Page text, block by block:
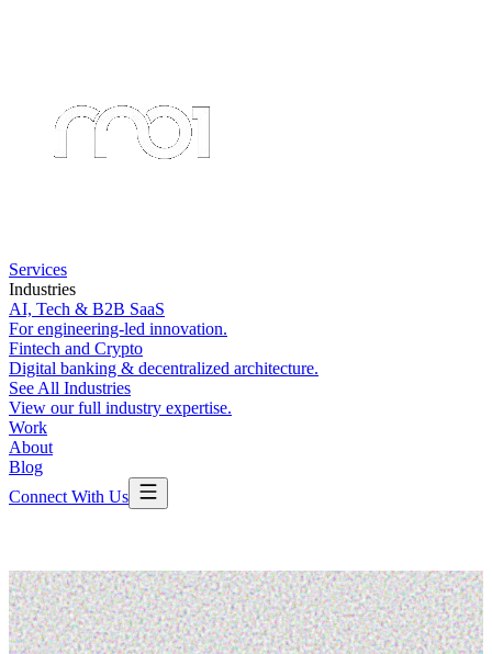
Services
Industries
AI, Tech & B2B SaaS
For engineering-led innovation.
Fintech and Crypto
Digital banking & decentralized architecture.
See All Industries
View our full industry expertise.
Work
About
Blog
Connect With Us